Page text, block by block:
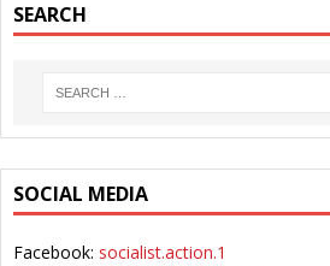
SEARCH
SOCIAL MEDIA
Facebook: socialist.action.1